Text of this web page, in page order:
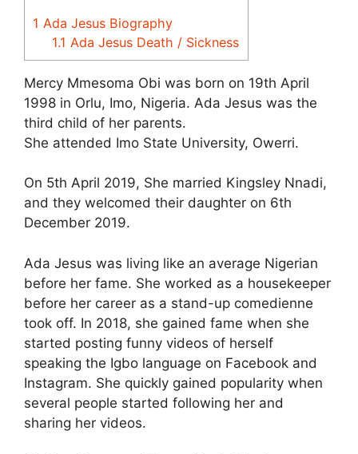
1 Ada Jesus Biography
1.1 Ada Jesus Death / Sickness
Mercy Mmesoma Obi was born on 19th April
1998 in Orlu, Imo, Nigeria. Ada Jesus was the
third child of her parents.
She attended Imo State University, Owerri.
On 5th April 2019, She married Kingsley Nnadi,
and they welcomed their daughter on 6th
December 2019.
Ada Jesus was living like an average Nigerian
before her fame. She worked as a housekeeper
before her career as a stand-up comedienne
took off. In 2018, she gained fame when she
started posting funny videos of herself
speaking the Igbo language on Facebook and
Instagram. She quickly gained popularity when
several people started following her and
sharing her videos.